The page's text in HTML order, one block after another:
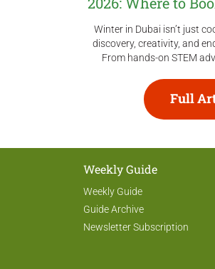
Winter in Dubai isn’t just
discovery, creativity, and
From hands-on STEM
Full
Weekly Guide
Weekly Guide
Guide Archive
Newsletter Subscription